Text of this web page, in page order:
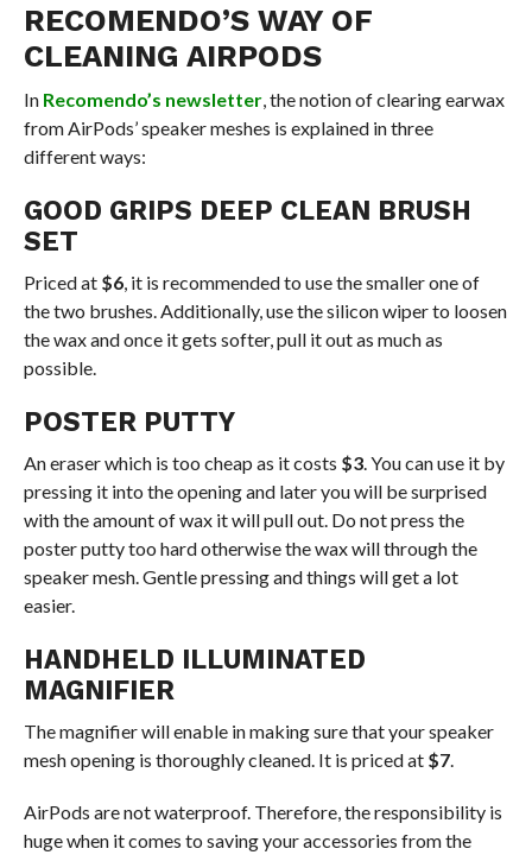
RECOMENDO’S WAY OF
CLEANING AIRPODS
In Recomendo’s newsletter, the notion of clearing earwax
from AirPods’ speaker meshes is explained in three
different ways:
GOOD GRIPS DEEP CLEAN BRUSH
SET
Priced at $6, it is recommended to use the smaller one of
the two brushes. Additionally, use the silicon wiper to loosen
the wax and once it gets softer, pull it out as much as
possible.
POSTER PUTTY
An eraser which is too cheap as it costs $3. You can use it by
pressing it into the opening and later you will be surprised
with the amount of wax it will pull out. Do not press the
poster putty too hard otherwise the wax will through the
speaker mesh. Gentle pressing and things will get a lot
easier.
HANDHELD ILLUMINATED
MAGNIFIER
The magnifier will enable in making sure that your speaker
mesh opening is thoroughly cleaned. It is priced at $7.
AirPods are not waterproof. Therefore, the responsibility is
huge when it comes to saving your accessories from the